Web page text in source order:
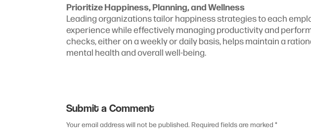
Prioritize Happiness, Planning, and Wellness
Leading organizations tailor happiness strategies to each
experience while effectively managing productivity and
checks, either on a weekly or daily basis, helps maintain a
mental health and overall well-being.
Submit a Comment
Your email address will not be published. Required fields are marked*